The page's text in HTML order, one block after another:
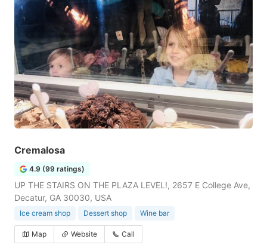
Cremalosa
4.9 (99 ratings)
UP THE STAIRS ON THE PLAZA LEVEL!, 2657 E College Ave,
Decatur, GA 30030, USA
Ice cream shop Dessert shop Wine bar
Map Website Call